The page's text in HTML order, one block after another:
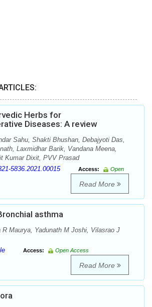
Herbs for
Diseases: A review
Sahu, Shakti Bhushan, Debajyoti Das,
Laxmidhar Barik, Vandana Meena,
Kumar Dixit, PVV Prasad
5836.2021.00015 Access:
Open
Read More
asthma
R Maurya, Yadunath M Joshi, Vilasrao J
Access: Open Access
Read More